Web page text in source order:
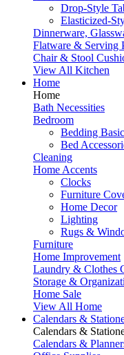
Drop-Style
Elasticized-
Dinnerware,
Flatware & Serving
Chair & Stool
View All Kitchen
Home
Home
Bath Necessities
Bedroom
Bedding
Bed
Cleaning
Home Accents
Clocks
Furniture
Home Decor
Lighting
Rugs &
Furniture
Home Improvement
Laundry & Clothes
Storage &
Home Sale
View All Home
Calendars &
Calendars &
Calendars &